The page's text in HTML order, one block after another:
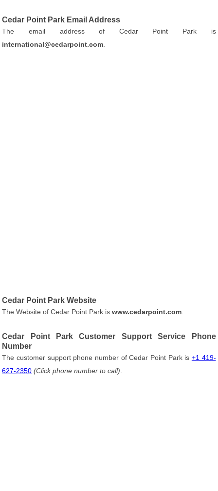
Cedar Point Park Email Address
The email address of Cedar Point Park is
international@cedarpoint.com
Cedar Point Park Website
The Website of Cedar Point Park iswww.cedarpoint.com
Cedar Point Park Customer Support Service Phone
Number
The customer support phone number of Cedar Point Park is +1 419-
627-2350 (Click phone number to call)